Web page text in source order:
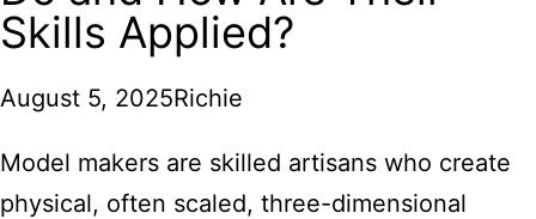
Skills Applied?
August 5, 2025Richie
Model makers are skilled artisans who create
physical, often scaled, three-dimensional